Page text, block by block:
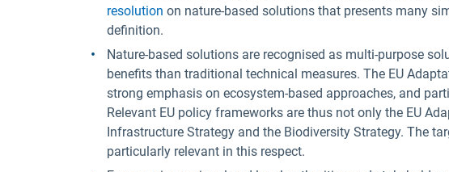
resolution on nature-based solutions that presents many
definition.
Nature-based solutions are recognised as multi-purpose
benefits than traditional technical measures. The EU
strong emphasis on ecosystem-based approaches, and
Relevant EU policy frameworks are thus not only the EU
Infrastructure Strategy and the Biodiversity Strategy. The
particularly relevant in this respect.